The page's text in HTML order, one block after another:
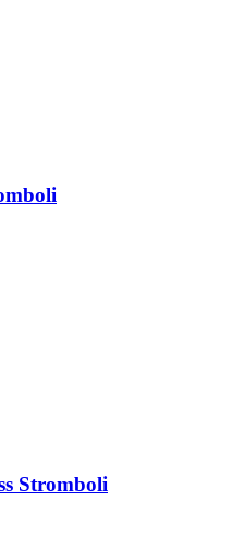
Stromboli